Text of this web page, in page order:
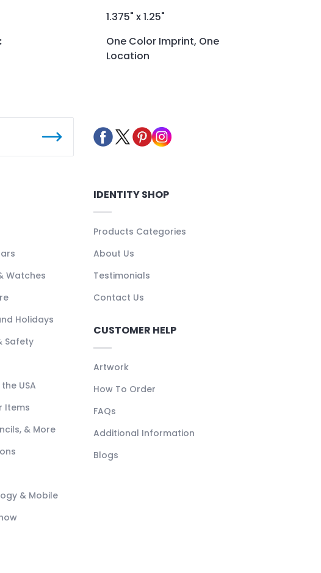
1.375" x 1.25"
:
One Color Imprint, One
Location
Watches
Holidays
Safety
USA
Items
& More
& Mobile
IDENTITY SHOP
Products Categories
About Us
Testimonials
Contact Us
CUSTOMER HELP
Artwork
How To Order
FAQs
Additional Information
Blogs